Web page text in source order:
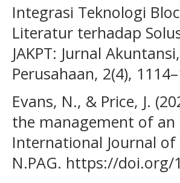
Integrasi Teknologi
Literatur terhadap
JAKPT: Jurnal
Perusahaan, 2(4),
Evans, N., & Price, J.
the management of an
International Journal
N.PAG. https://